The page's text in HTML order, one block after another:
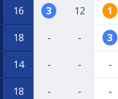
16 3 12 1
18 - - 3
14 - - -
18 - - -